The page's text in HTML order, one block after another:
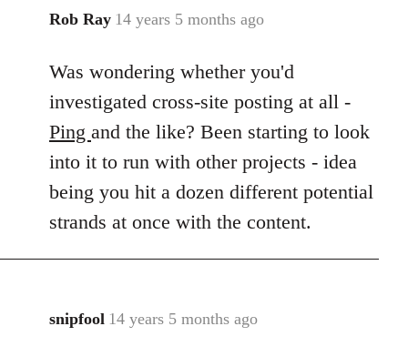
Rob Ray 14 years 5 months ago
In
to
Welcome
libcom.org
Was wondering whether you'd
investigated cross-site posting at all -
Ping and the like? Been starting to look
into it to run with other projects - idea
being you hit a dozen different potential
strands at once with the content.
snipfool 14 years 5 months ago
In